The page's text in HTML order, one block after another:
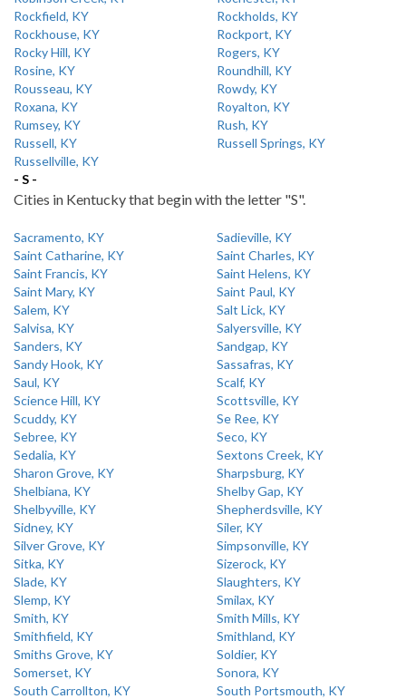
Rockfield, KY
Rockholds, KY
Rockhouse, KY
Rockport, KY
Rocky Hill, KY
Rogers, KY
Rosine, KY
Roundhill, KY
Rousseau, KY
Rowdy, KY
Roxana, KY
Royalton, KY
Rumsey, KY
Rush, KY
Russell, KY
Russell Springs, KY
Russellville, KY
- S -
Cities in Kentucky that begin with the letter "S".
Sacramento, KY
Sadieville, KY
Saint Catharine, KY
Saint Charles, KY
Saint Francis, KY
Saint Helens, KY
Saint Mary, KY
Saint Paul, KY
Salem, KY
Salt Lick, KY
Salvisa, KY
Salyersville, KY
Sanders, KY
Sandgap, KY
Sandy Hook, KY
Sassafras, KY
Saul, KY
Scalf, KY
Science Hill, KY
Scottsville, KY
Scuddy, KY
Se Ree, KY
Sebree, KY
Seco, KY
Sedalia, KY
Sextons Creek, KY
Sharon Grove, KY
Sharpsburg, KY
Shelbiana, KY
Shelby Gap, KY
Shelbyville, KY
Shepherdsville, KY
Sidney, KY
Siler, KY
Silver Grove, KY
Simpsonville, KY
Sitka, KY
Sizerock, KY
Slade, KY
Slaughters, KY
Slemp, KY
Smilax, KY
Smith, KY
Smith Mills, KY
Smithfield, KY
Smithland, KY
Smiths Grove, KY
Soldier, KY
Somerset, KY
Sonora, KY
South Carrollton, KY
South Portsmouth, KY